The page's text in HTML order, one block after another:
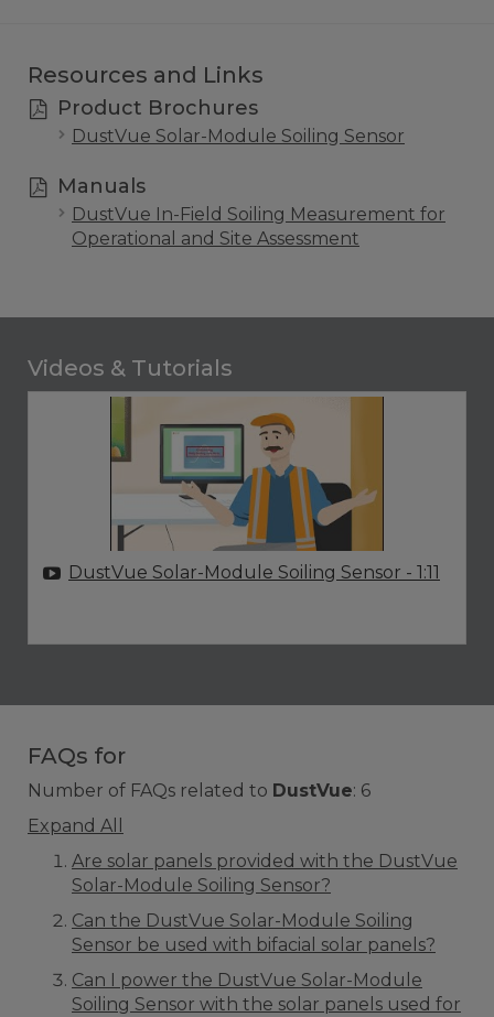
Resources and Links
Product Brochures
DustVue Solar-Module Soiling Sensor
Manuals
DustVue In-Field Soiling Measurement for
Operational and Site Assessment
Videos & Tutorials
DustVue Solar-Module Soiling Sensor - 1:11
FAQs for
Number of FAQs related to DustVue: 6
Expand All
Are solar panels provided with the DustVue
Solar-Module Soiling Sensor?
Can the DustVue Solar-Module Soiling
Sensor be used with bifacial solar panels?
Can I power the DustVue Solar-Module
Soiling Sensor with the solar panels used for